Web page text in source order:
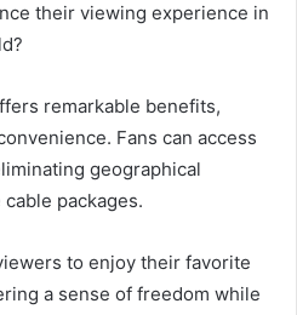
their viewing experience in
remarkable benefits,
Fans can access
geographical
packages.
to enjoy their favorite
a sense of freedom while